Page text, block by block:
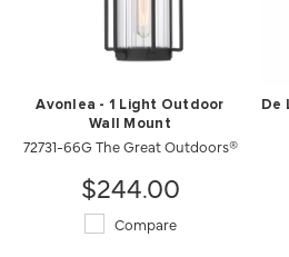
Avonlea - 1 Light Outdoor
Wall Mount
72731-66G The Great Outdoors®
$244.00
Compare
De